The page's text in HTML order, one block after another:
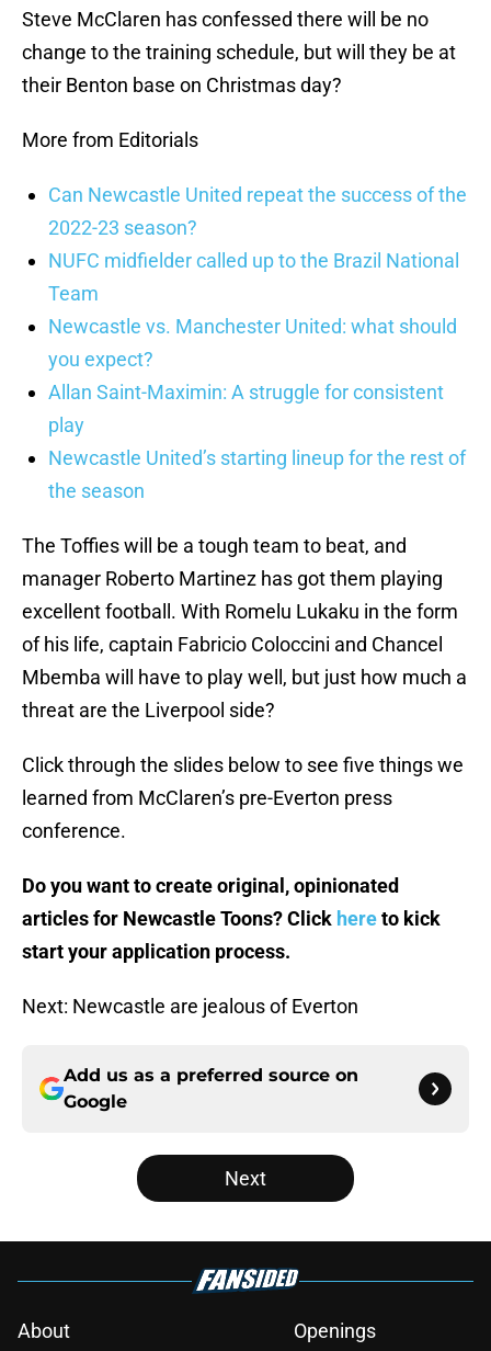
Steve McClaren has confessed there will be no
change to the training schedule, but will they be at
their Benton base on Christmas day?
More from Editorials
Can Newcastle United repeat the success of the
2022-23 season?
NUFC midfielder called up to the Brazil National
Team
Newcastle vs. Manchester United: what should
you expect?
Allan Saint-Maximin: A struggle for consistent
play
Newcastle United’s starting lineup for the rest of
the season
The Toffies will be a tough team to beat, and
manager Roberto Martinez has got them playing
excellent football. With Romelu Lukaku in the form
of his life, captain Fabricio Coloccini and Chancel
Mbemba will have to play well, but just how much a
threat are the Liverpool side?
Click through the slides below to see five things we
learned from McClaren’s pre-Everton press
conference.
Do you want to create original, opinionated
articles for Newcastle Toons? Click hereto kick
start your application process.
Next: Newcastle are jealous of Everton
Add us as a preferred source on
Google
Next
About Openings